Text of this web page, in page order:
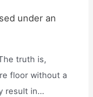
under an
truth is,
floor without a
result in…